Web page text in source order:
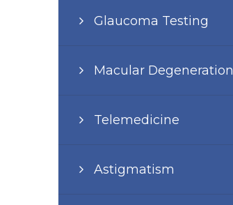
Glaucoma Testing
Macular Degeneration
Telemedicine
Astigmatism